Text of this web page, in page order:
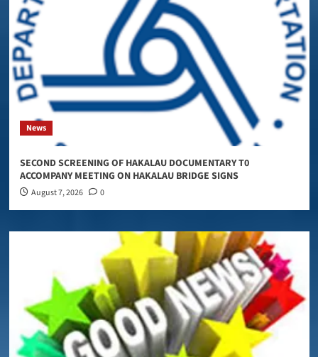
News
SECOND SCREENING OF HAKALAU DOCUMENTARY T0
ACCOMPANY MEETING ON HAKALAU BRIDGE SIGNS
August 7, 2026 0